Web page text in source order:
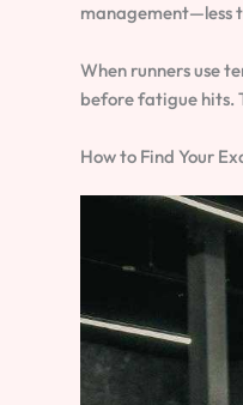
management—less
When runners use
before fatigue hits.
How to Find Your